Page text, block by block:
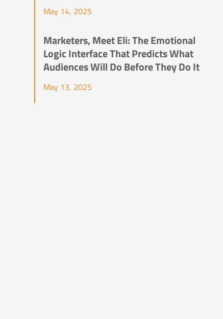
May 14, 2025
Marketers, Meet Eli: The Emotional
Logic Interface That Predicts What
Audiences Will Do Before They Do It
May 13, 2025